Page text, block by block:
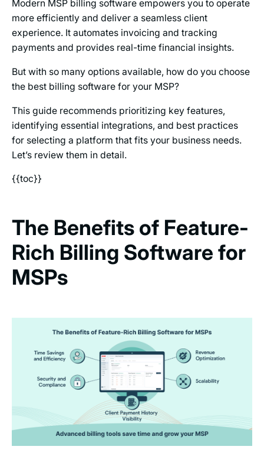
Modern MSP billing software empowers you to operate
more efficiently and deliver a seamless client
experience. It automates invoicing and tracking
payments and provides real-time financial insights.
But with so many options available, how do you choose
the best billing software for your MSP?
This guide recommends prioritizing key features,
identifying essential integrations, and best practices
for selecting a platform that fits your business needs.
Let’s review them in detail.
{{toc}}
The Benefits of Feature-
Rich Billing Software for
MSPs